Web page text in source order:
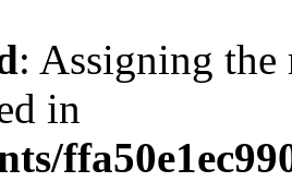
: Assigning the
in